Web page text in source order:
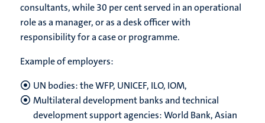
consultants, while 30 per cent served in an operational
role as a manager, or as a desk officer with
responsibility for a case or programme.
Example of employers:
UN bodies: the WFP, UNICEF, ILO, IOM,
Multilateral development banks and technical
development support agencies: World Bank, Asian